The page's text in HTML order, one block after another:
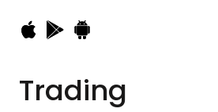
Trading